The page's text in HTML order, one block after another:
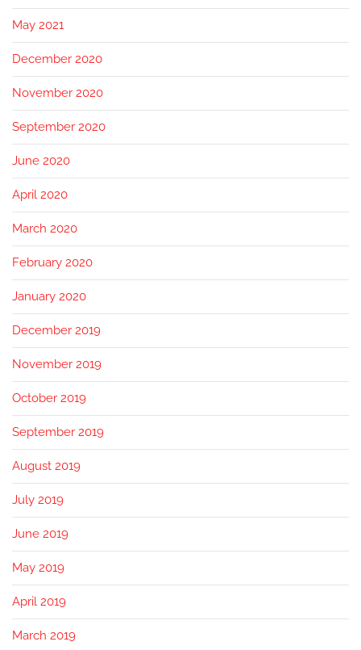
May 2021
December 2020
November 2020
September 2020
June 2020
April 2020
March 2020
February 2020
January 2020
December 2019
November 2019
October 2019
September 2019
August 2019
July 2019
June 2019
May 2019
April 2019
March 2019